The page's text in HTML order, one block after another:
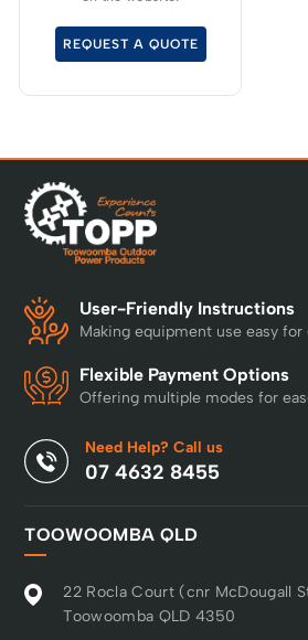
spirit of adventure.
REQUEST A QUOTE
User-Friendly Instructions
Making equipment use easy for
Flexible Payment Options
Offering multiple modes for
Need Help? Call us
07 4632 8455
TOOWOOMBA QLD
22 Rocla Court (cnr McDougall
Toowoomba QLD 4350